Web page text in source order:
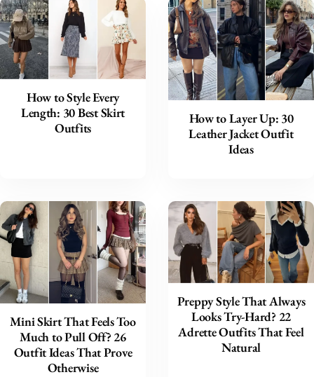
How to Style Every
Length: 30 Best Skirt
Outfits
How to Layer Up: 30
Leather Jacket Outfit
Ideas
Mini Skirt That Feels Too
Much to Pull Off? 26
Outfit Ideas That Prove
Otherwise
Preppy Style That Always
Looks Try-Hard? 22
Adrette Outfits That Feel
Natural